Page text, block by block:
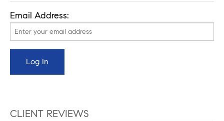
Email Address:
CLIENT REVIEWS